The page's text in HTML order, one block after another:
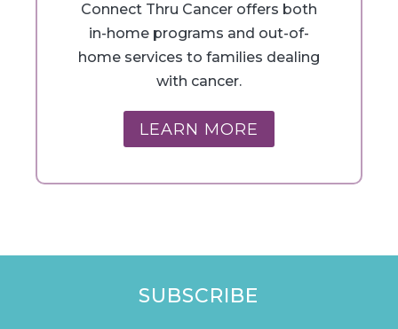
Connect Thru Cancer offers both
in-home programs and out-of-
home services to families dealing
with cancer.
LEARN MORE
SUBSCRIBE